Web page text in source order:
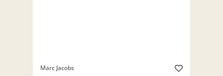
Marc Jacobs